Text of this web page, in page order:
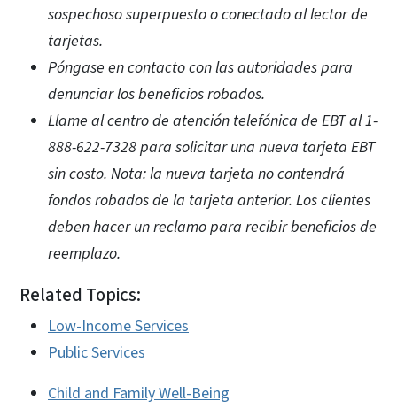
sospechoso superpuesto o conectado al lector de
tarjetas.
Póngase en contacto con las autoridades para
denunciar los beneficios robados.
Llame al centro de atención telefónica de EBT al 1-
888-622-7328 para solicitar una nueva tarjeta EBT
sin costo. Nota: la nueva tarjeta no contendrá
fondos robados de la tarjeta anterior. Los clientes
deben hacer un reclamo para recibir beneficios de
reemplazo.
Related Topics:
Low-Income Services
Public Services
Child and Family Well-Being